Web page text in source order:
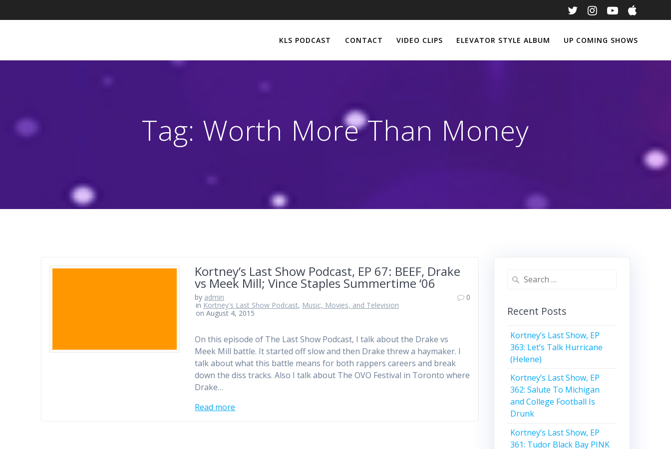
to
KLS PODCAST CONTACT VIDEO CLIPS ELEVATOR STYLE ALBUM UP COMING SHOWS
Tag: Worth More Than Money
Kortney’s Last Show Podcast, EP 67: BEEF, Drake
vs Meek Mill; Vince Staples Summertime ‘06
by admin
in Kortney's Last Show Podcast, Music, Movies, and Television
on August 4, 2015
0
On this episode of The Last Show Podcast, I talk about the Drake vs
Meek Mill battle. It started off slow and then Drake threw a haymaker. I
talk about what this battle means for both rappers careers and break
down the diss tracks. Also I talk about The OVO Festival in Toronto where
Drake…
Read more
Search
Recent Posts
Kortney’s Last Show, EP
363: Let’s Talk Hurricane
(Helene)
Kortney’s Last Show, EP
362: Salute To Michigan
and College Football Is
Drunk
Kortney’s Last Show, EP
361: Tudor Black Bay PINK